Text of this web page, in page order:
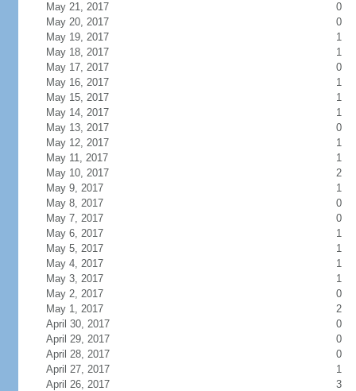
May 21, 2017
0
May 20, 2017
0
May 19, 2017
1
May 18, 2017
1
May 17, 2017
0
May 16, 2017
1
May 15, 2017
1
May 14, 2017
1
May 13, 2017
0
May 12, 2017
1
May 11, 2017
1
May 10, 2017
2
May 9, 2017
1
May 8, 2017
0
May 7, 2017
0
May 6, 2017
1
May 5, 2017
1
May 4, 2017
1
May 3, 2017
1
May 2, 2017
0
May 1, 2017
2
April 30, 2017
0
April 29, 2017
0
April 28, 2017
0
April 27, 2017
1
April 26, 2017
3